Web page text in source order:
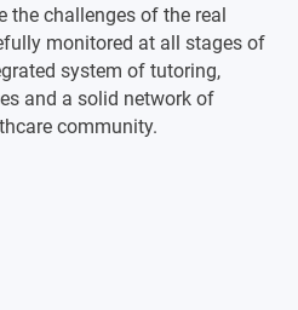
the challenges of the real
monitored at all stages of
system of tutoring,
and a solid network of
community.